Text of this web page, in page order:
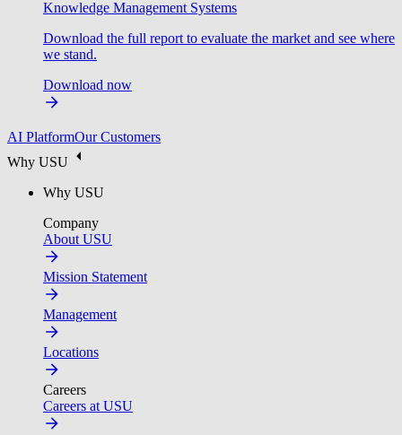
Knowledge Management Systems
Download the full report to evaluate the market and see where
we stand.
Download now
AI PlatformOur Customers
Why USU
Why USU
Company
About USU
Mission Statement
Management
Locations
Careers
Careers at USU